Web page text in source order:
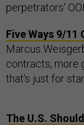
perpetrators'
Five Ways 9/11
Marcus
contracts, more
that's just for
The U.S.